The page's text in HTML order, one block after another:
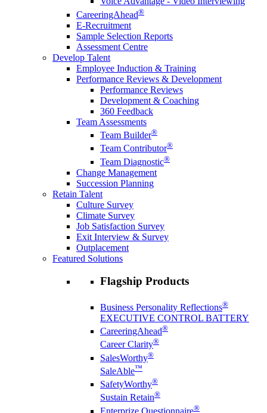
CareeringAhead®
E-Recruitment
Sample Selection Reports
Assessment Centre
Develop Talent
Employee Induction & Training
Performance Reviews & Development
Performance Reviews
Development & Coaching
360 Feedback
Team Assessments
Team Builder®
Team Contributor®
Team Diagnostic®
Change Management
Succession Planning
Retain Talent
Culture Survey
Climate Survey
Job Satisfaction Survey
Exit Interview & Survey
Outplacement
Featured Solutions
Flagship Products
Business Personality Reflections®
EXECUTIVE CONTROL BATTERY
CareeringAhead®
Career Clarity®
SalesWorthy®
SaleAble™
SafetyWorthy®
Sustain Retain®
Enterprize Questionnaire®